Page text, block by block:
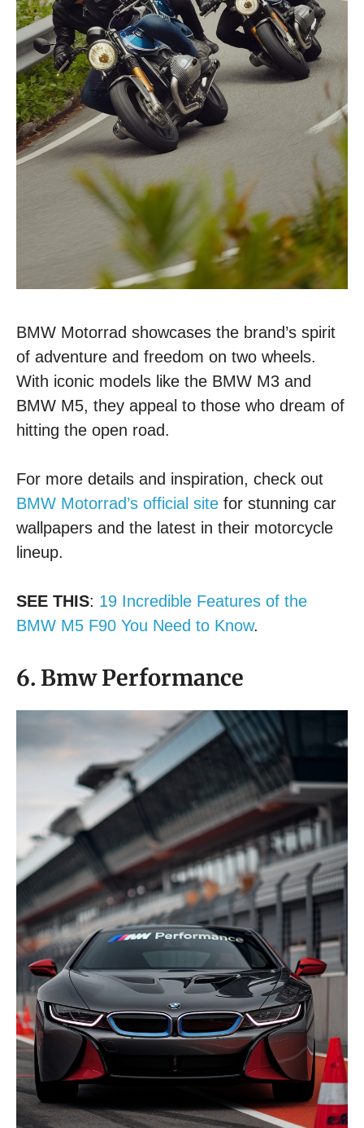
BMW Motorrad showcases the brand’s spirit
of adventure and freedom on two wheels.
With iconic models like the BMW M3 and
BMW M5, they appeal to those who dream of
hitting the open road.
For more details and inspiration, check out
BMW Motorrad’s official site for stunning car
wallpapers and the latest in their motorcycle
lineup.
SEE THIS: 19 Incredible Features of the
BMW M5 F90 You Need to Know.
6. Bmw Performance